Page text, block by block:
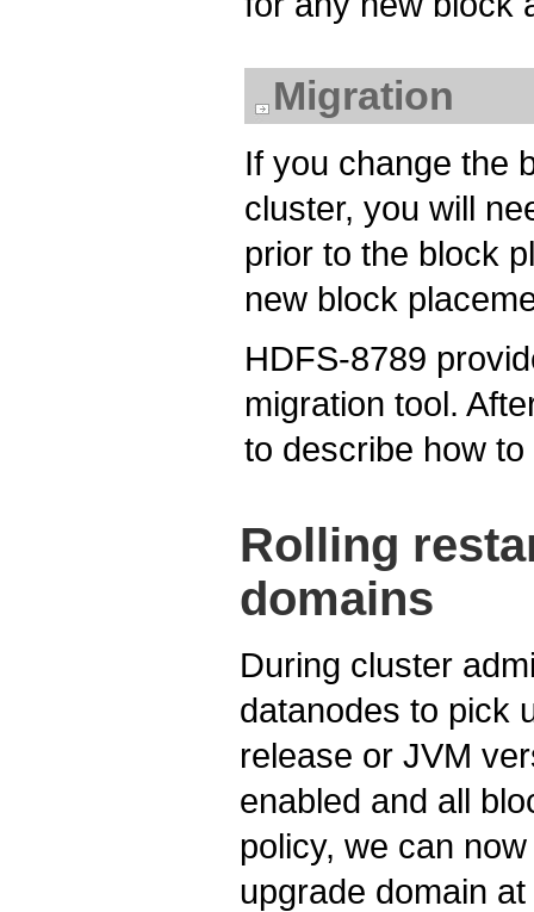
Migration
If you change the
cluster, you will
prior to the block
new block
HDFS-8789
migration tool.
to describe how
Rolling
domains
During cluster
datanodes to pick
release or JVM
enabled and all
policy, we can
upgrade domain